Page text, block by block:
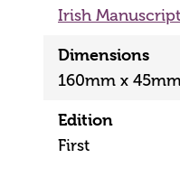
Irish
Dimensions
160mm x
Edition
First